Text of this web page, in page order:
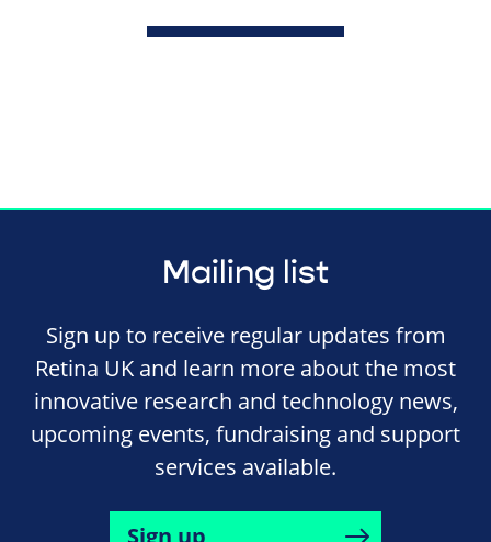
Mailing list
Sign up to receive regular updates from
Retina UK and learn more about the most
innovative research and technology news,
upcoming events, fundraising and support
services available.
Sign up